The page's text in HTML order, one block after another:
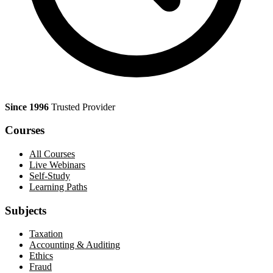
Since 1996 Trusted Provider
Courses
All Courses
Live Webinars
Self-Study
Learning Paths
Subjects
Taxation
Accounting & Auditing
Ethics
Fraud